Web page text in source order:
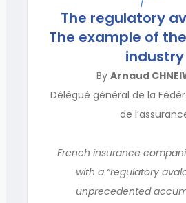
The regulatory
The example of
industry
By Arnaud
Délégué général de la
de
French insurance
with a “regulatory
unprecedented